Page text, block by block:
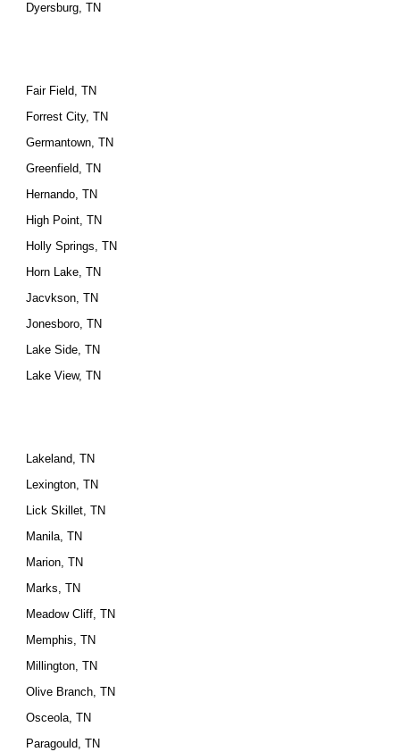
Dyersburg, TN
Fair Field, TN
Forrest City, TN
Germantown, TN
Greenfield, TN
Hernando, TN
High Point, TN
Holly Springs, TN
Horn Lake, TN
Jacvkson, TN
Jonesboro, TN
Lake Side, TN
Lake View, TN
Lakeland, TN
Lexington, TN
Lick Skillet, TN
Manila, TN
Marion, TN
Marks, TN
Meadow Cliff, TN
Memphis, TN
Millington, TN
Olive Branch, TN
Osceola, TN
Paragould, TN